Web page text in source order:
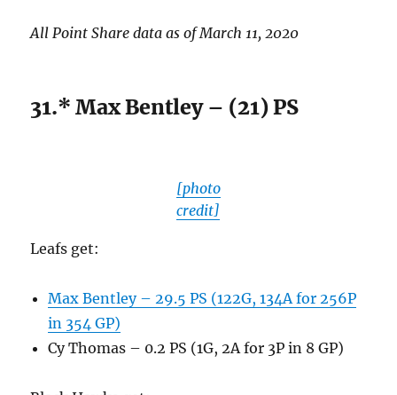
All Point Share data as of March 11, 2020
31.* Max Bentley – (21) PS
[photo
credit]
Leafs get:
Max Bentley – 29.5 PS (122G, 134A for 256P
in 354 GP)
Cy Thomas – 0.2 PS (1G, 2A for 3P in 8 GP)